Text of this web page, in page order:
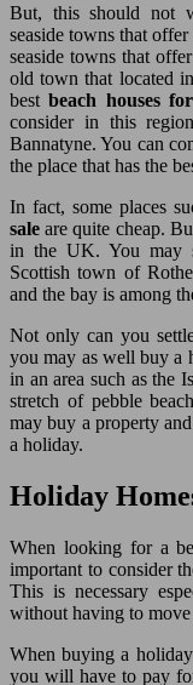
But, this should not
seaside towns that
seaside towns that
old town that located
bestbeach houses
consider in this
Bannatyne. You can
the place that has the
In fact, some places
sale are quite cheap.
in the UK. You may
Scottish town of
and the bay is among
Not only can you
you may as well buy a
in an area such as the
stretch of pebble
may buy a property
a holiday.
Holiday
When looking for a
important to consider
This is necessary
without having to move
When buying a
you will have to pay